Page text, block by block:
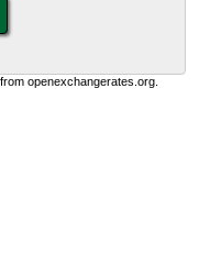
openexchangerates.org.